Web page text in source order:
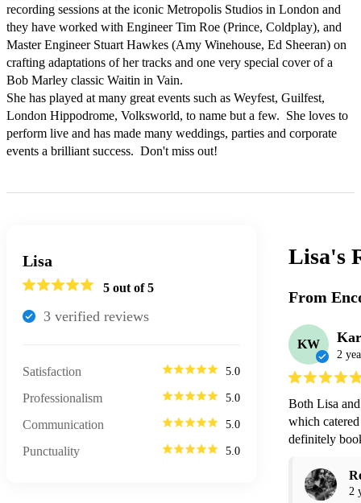
recording sessions at the iconic Metropolis Studios in London and
they have worked with Engineer Tim Roe (Prince, Coldplay), and
Master Engineer Stuart Hawkes (Amy Winehouse, Ed Sheeran) on
crafting adaptations of her tracks and one very special cover of a
Bob Marley classic Waitin in Vain.
She has played at many great events such as Weyfest, Guilfest,
London Hippodrome, Volksworld, to name but a few.  She loves to
perform live and has made many weddings, parties and corporate
events a brilliant success.  Don't miss out!
Lisa
5 out of 5
3 verified reviews
Satisfaction 5.0
Professionalism 5.0
Communication 5.0
Punctuality 5.0
Lisa's
From
KW
2
Both Lisa
which
definitely
2